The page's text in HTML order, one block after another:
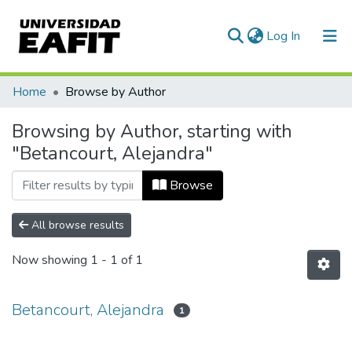
Log In (current)
Communities & Collections
All of DSpace
Home Browse by Author
Browsing by Author, starting with
"Betancourt, Alejandra"
Browse
All browse results
Now showing 1 - 1 of 1
Betancourt, Alejandra 1